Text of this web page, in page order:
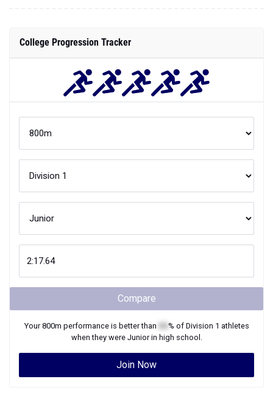
College Progression Tracker
Compare
Your800m performance is better than % of Division 1 athletes
when they were Juniorin high school.
Join Now